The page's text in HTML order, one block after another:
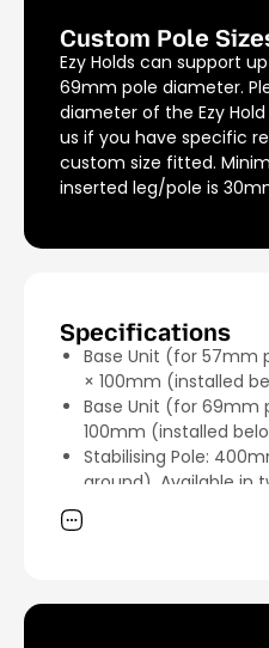
Custom Pole
Ezy Holds can support
69mm pole diameter.
diameter of the Ezy
us if you have specific
custom size fitted.
inserted leg/pole is
Specifications
Base Unit (for 57mm
× 100mm (installed
Base Unit (for 69mm
100mm (installed
Stabilising Pole:
ground). Available in
Unit Weight: 2.11kg